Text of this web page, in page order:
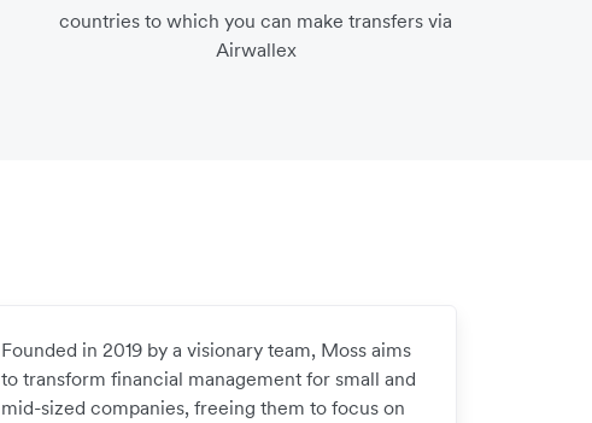
countries to which you can make transfers via
Airwallex
Founded in 2019 by a visionary team, Moss aims
to transform financial management for small and
mid-sized companies, freeing them to focus on